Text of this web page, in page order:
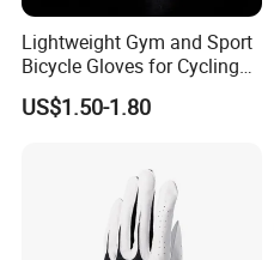
Lightweight Gym and Sport
Bicycle Gloves for Cycling
Workouts Weight Lifting
Gloves
US$1.50-1.80